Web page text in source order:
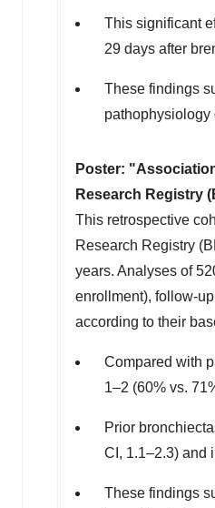
This significant
29 days after
These findings
pathophysiology
Poster: "
Research Registry
This retrospective
Research Registry
years. Analyses of
enrollment), follow-
according to their
Compared with
1–2 (60% vs.
Prior
CI, 1.1–2.3) and
These findings